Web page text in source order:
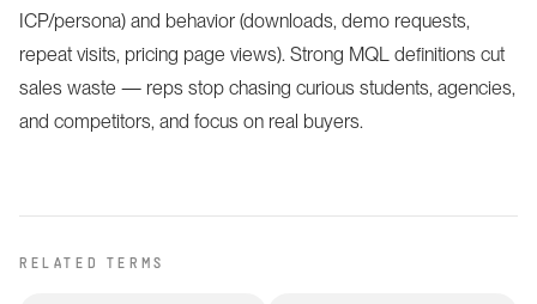
ICP/persona) and behavior (downloads, demo requests,
repeat visits, pricing page views). Strong MQL definitions cut
sales waste — reps stop chasing curious students, agencies,
and competitors, and focus on real buyers.
RELATED TERMS